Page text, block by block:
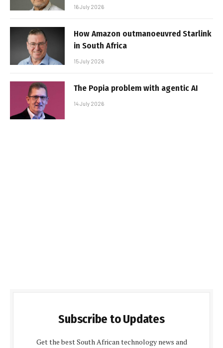
16 July 2026
How Amazon outmanoeuvred Starlink
in South Africa
15 July 2026
The Popia problem with agentic AI
14 July 2026
Subscribe to Updates
Get the best South African technology news and